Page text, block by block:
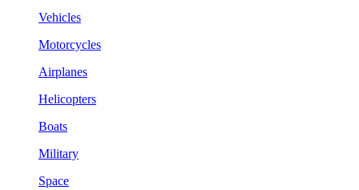
Vehicles
Motorcycles
Airplanes
Helicopters
Boats
Military
Space